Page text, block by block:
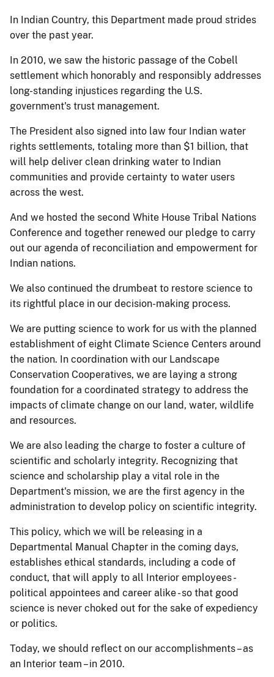
In Indian Country, this Department made proud strides
over the past year.
In 2010, we saw the historic passage of the Cobell
settlement which honorably and responsibly addresses
long-standing injustices regarding the U.S.
government's trust management.
The President also signed into law four Indian water
rights settlements, totaling more than $1 billion, that
will help deliver clean drinking water to Indian
communities and provide certainty to water users
across the west.
And we hosted the second White House Tribal Nations
Conference and together renewed our pledge to carry
out our agenda of reconciliation and empowerment for
Indian nations.
We also continued the drumbeat to restore science to
its rightful place in our decision-making process.
We are putting science to work for us with the planned
establishment of eight Climate Science Centers around
the nation. In coordination with our Landscape
Conservation Cooperatives, we are laying a strong
foundation for a coordinated strategy to address the
impacts of climate change on our land, water, wildlife
and resources.
We are also leading the charge to foster a culture of
scientific and scholarly integrity. Recognizing that
science and scholarship play a vital role in the
Department's mission, we are the first agency in the
administration to develop policy on scientific integrity.
This policy, which we will be releasing in a
Departmental Manual Chapter in the coming days,
establishes ethical standards, including a code of
conduct, that will apply to all Interior employees -
political appointees and career alike - so that good
science is never choked out for the sake of expediency
or politics.
Today, we should reflect on our accomplishments – as
an Interior team – in 2010.